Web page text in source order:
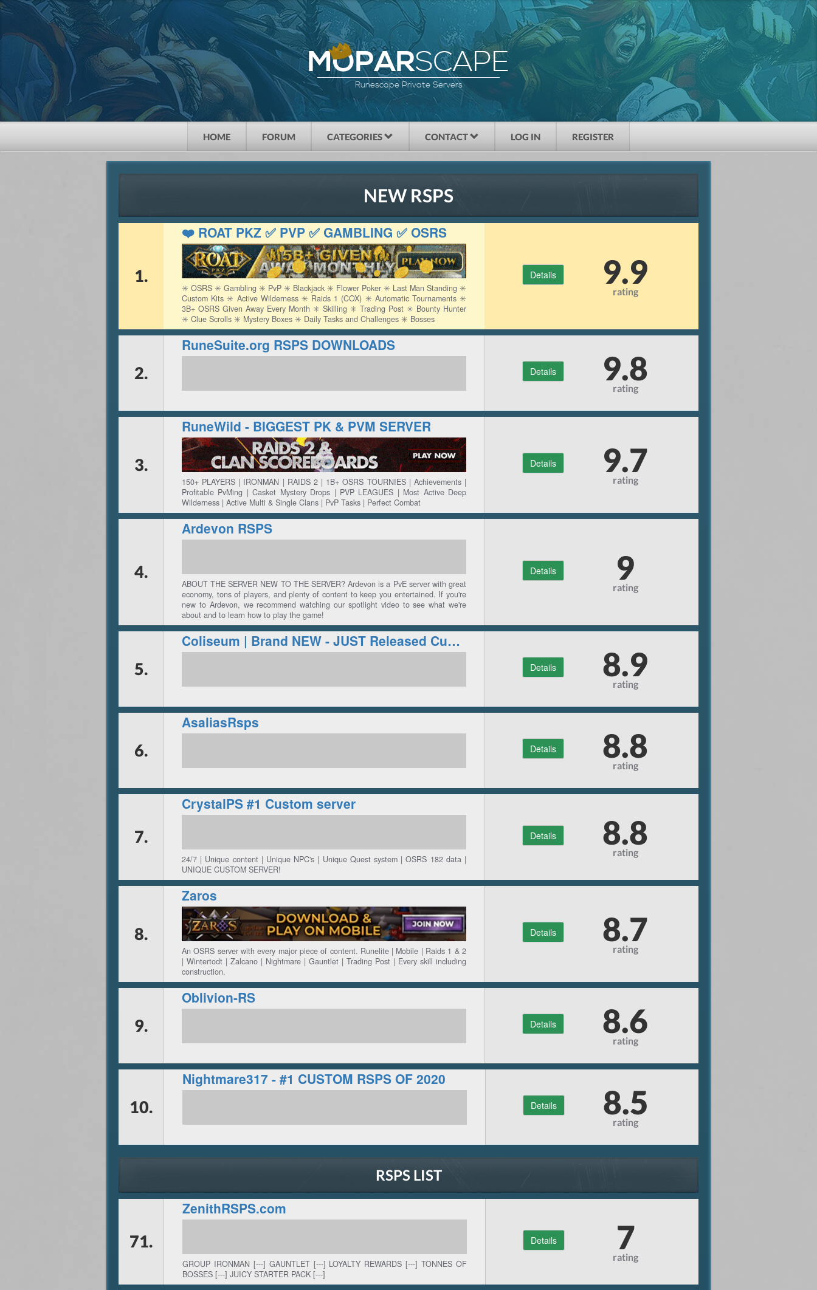
MOPARSCAPE
Runescape Private Servers
HOME FORUM CATEGORIES CONTACT LOG IN REGISTER
NEW RSPS
1.
❤️ ROAT PKZ ✅ PVP ✅ GAMBLING ✅ OSRS
✳️ OSRS ✳️ Gambling ✳️ PvP ✳️ Blackjack ✳️ Flower Poker ✳️ Last Man Standing ✳️
Custom Kits ✳️ Active Wilderness ✳️ Raids 1 (COX) ✳️ Automatic Tournaments ✳️
3B+ OSRS Given Away Every Month ✳️ Skilling ✳️ Trading Post ✳️ Bounty Hunter
✳️ Clue Scrolls ✳️ Mystery Boxes ✳️ Daily Tasks and Challenges ✳️ Bosses
Details 9.9
rating
2.
RuneSuite.org RSPS DOWNLOADS
Details 9.8
rating
3.
RuneWild - BIGGEST PK & PVM SERVER
150+ PLAYERS | IRONMAN | RAIDS 2 | 1B+ OSRS TOURNIES | Achievements |
Profitable PvMing | Casket Mystery Drops | PVP LEAGUES | Most Active Deep
Wilderness | Active Multi & Single Clans | PvP Tasks | Perfect Combat
Details 9.7
rating
4.
Ardevon RSPS
ABOUT THE SERVER NEW TO THE SERVER? Ardevon is a PvE server with great
economy, tons of players, and plenty of content to keep you entertained. If you're
new to Ardevon, we recommend watching our spotlight video to see what we're
about and to learn how to play the game!
Details 9
rating
5.
Coliseum | Brand NEW - JUST Released Custom RSPS!
Details 8.9
rating
6.
AsaliasRsps
Details 8.8
rating
7.
CrystalPS #1 Custom server
24/7 | Unique content | Unique NPC's | Unique Quest system | OSRS 182 data |
UNIQUE CUSTOM SERVER!
Details 8.8
rating
8.
Zaros
An OSRS server with every major piece of content. Runelite | Mobile | Raids 1 & 2
| Wintertodt | Zalcano | Nightmare | Gauntlet | Trading Post | Every skill including
construction.
Details 8.7
rating
9.
Oblivion-RS
Details 8.6
rating
10.
Nightmare317 - #1 CUSTOM RSPS OF 2020
Details 8.5
rating
RSPS LIST
71.
ZenithRSPS.com
GROUP IRONMAN [---] GAUNTLET [---] LOYALTY REWARDS [---] TONNES OF
BOSSES [---] JUICY STARTER PACK [---]
Details 7
rating